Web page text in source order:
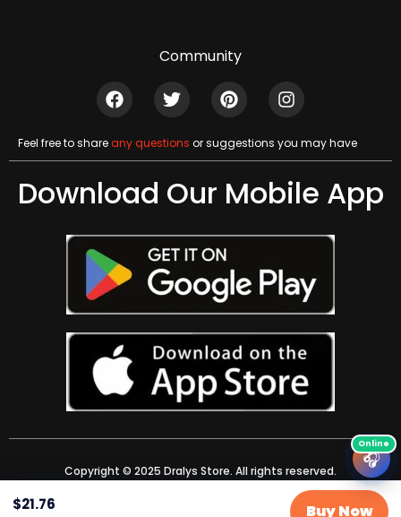
$21.76 Buy Now
Community
Feel free to shareany questions or suggestions you may have
Download Our Mobile App
Copyright © 2025 Dralys Store. All rights reserved.
🎧